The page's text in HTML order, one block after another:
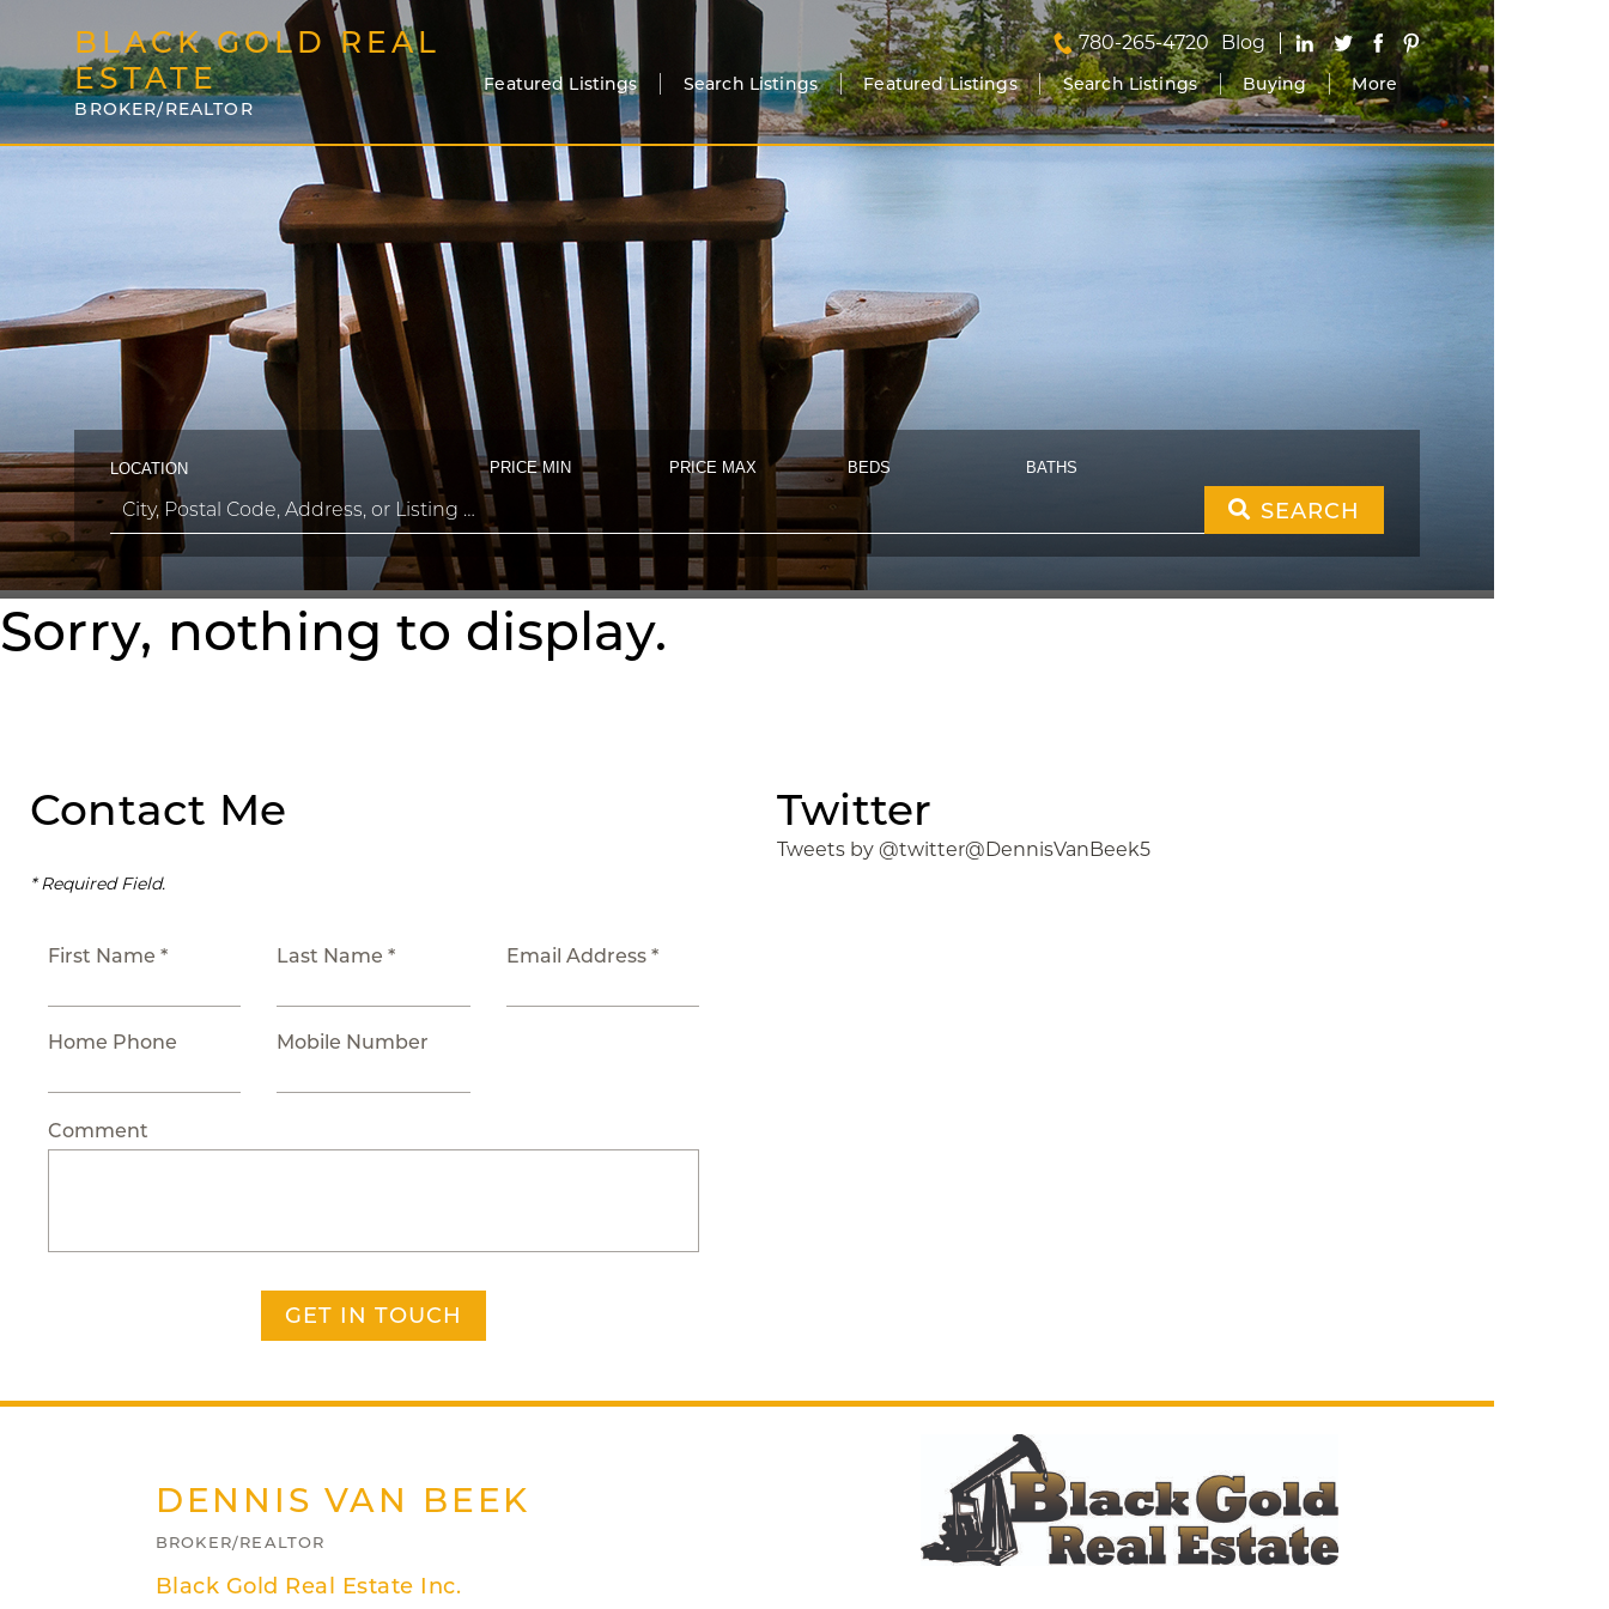
BLACK GOLD REAL
ESTATE
BROKER/REALTOR
780-265-4720 Blog
Featured Listings Search Listings Featured Listings Search Listings Buying More
LOCATION PRICE MIN PRICE MAX BEDS BATHS
SEARCH
Sorry, nothing to display.
Contact Me
* Required Field.
First Name * Last Name * Email Address *
Home Phone Mobile Number
Comment
GET IN TOUCH
Twitter
Tweets by @twitter@DennisVanBeek5
DENNIS VAN BEEK
BROKER/REALTOR
Black Gold Real Estate Inc.